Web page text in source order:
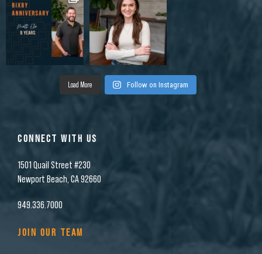
Load More Follow on Instagram
CONNECT WITH US
1501 Quail Street #230
Newport Beach, CA 92660
949.336.7000
JOIN OUR TEAM